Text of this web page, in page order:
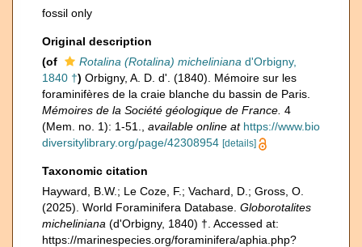
fossil only
Original description
(of
Rotalina (Rotalina) micheliniana d'Orbigny,
1840 †) Orbigny, A. D. d'. (1840). Mémoire sur les
foraminifères de la craie blanche du bassin de Paris.
Mémoires de la Société géologique de France. 4
(Mem. no. 1): 1-51.
available online at https://www.bio
diversitylibrary.org/page/42308954 [details]
Taxonomic citation
Hayward, B.W.; Le Coze, F.; Vachard, D.; Gross, O.
(2025). World Foraminifera Database. Globorotalites
micheliniana (d'Orbigny, 1840) †. Accessed at:
https://marinespecies.org/foraminifera/aphia.php?